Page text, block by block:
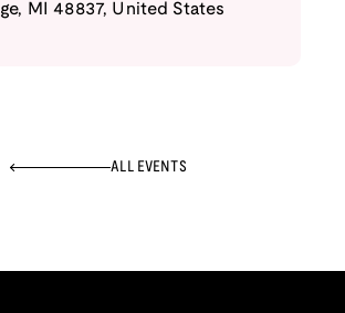
, MI 48837, United States
ALL EVENTS